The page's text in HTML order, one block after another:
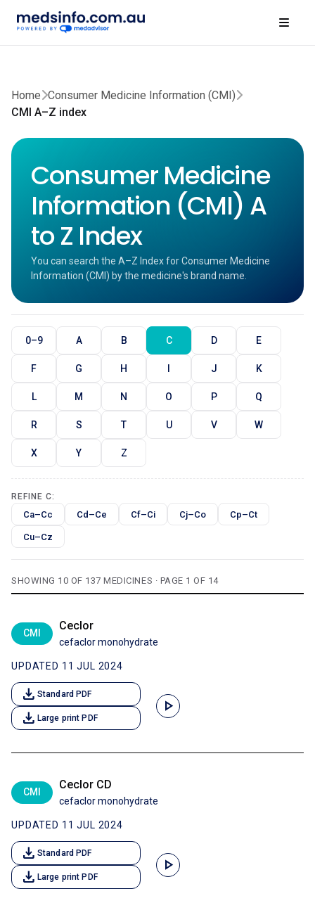
Home Consumer Medicine Information (CMI)
CMI A–Z index
Consumer Medicine
Information (CMI) A
to Z Index
You can search the A–Z Index for Consumer Medicine
Information (CMI) by the medicine's brand name.
0–9 A B C D E
F G H I J K
L M N O P Q
R S T U V W
X Y Z
REFINE C:
Ca–Cc Cd–Ce Cf–Ci Cj–Co Cp–Ct
Cu–Cz
SHOWING 10 OF 137 MEDICINES · PAGE 1 OF 14
CMI
Ceclor
cefaclor monohydrate
UPDATED 11 JUL 2024
download Standard PDF
download Large print PDF
play_arrow
CMI
Ceclor CD
cefaclor monohydrate
UPDATED 11 JUL 2024
download Standard PDF
download Large print PDF
play_arrow